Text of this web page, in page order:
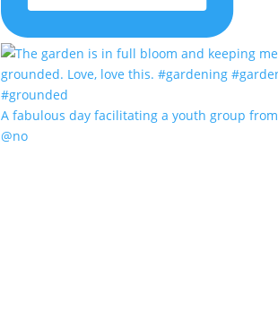
A fabulous day facilitating a youth group from
@no